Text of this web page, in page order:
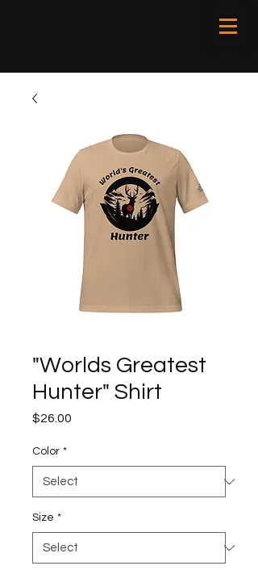
"Worlds Greatest
Hunter" Shirt
$26.00
Color *
Size *